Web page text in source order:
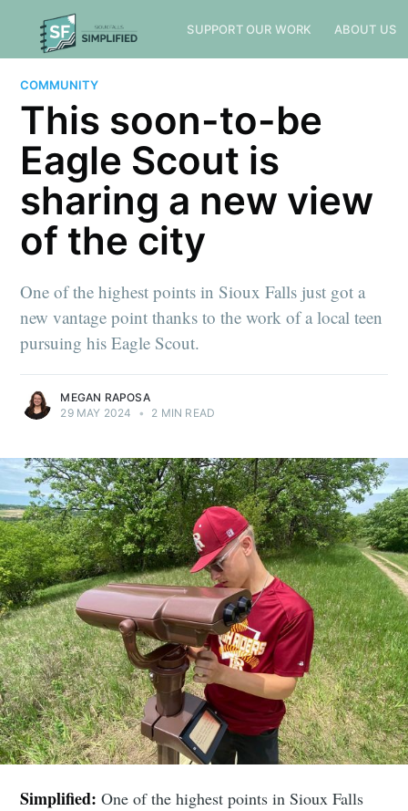
SUPPORT OUR WORK ABOUT US
COMMUNITY
This soon-to-be
Eagle Scout is
sharing a new view
of the city
One of the highest points in Sioux Falls just got a
new vantage point thanks to the work of a local teen
pursuing his Eagle Scout.
MEGAN RAPOSA
29 MAY 2024
• 2 MIN READ
Simplified:One of the highest points in Sioux Falls